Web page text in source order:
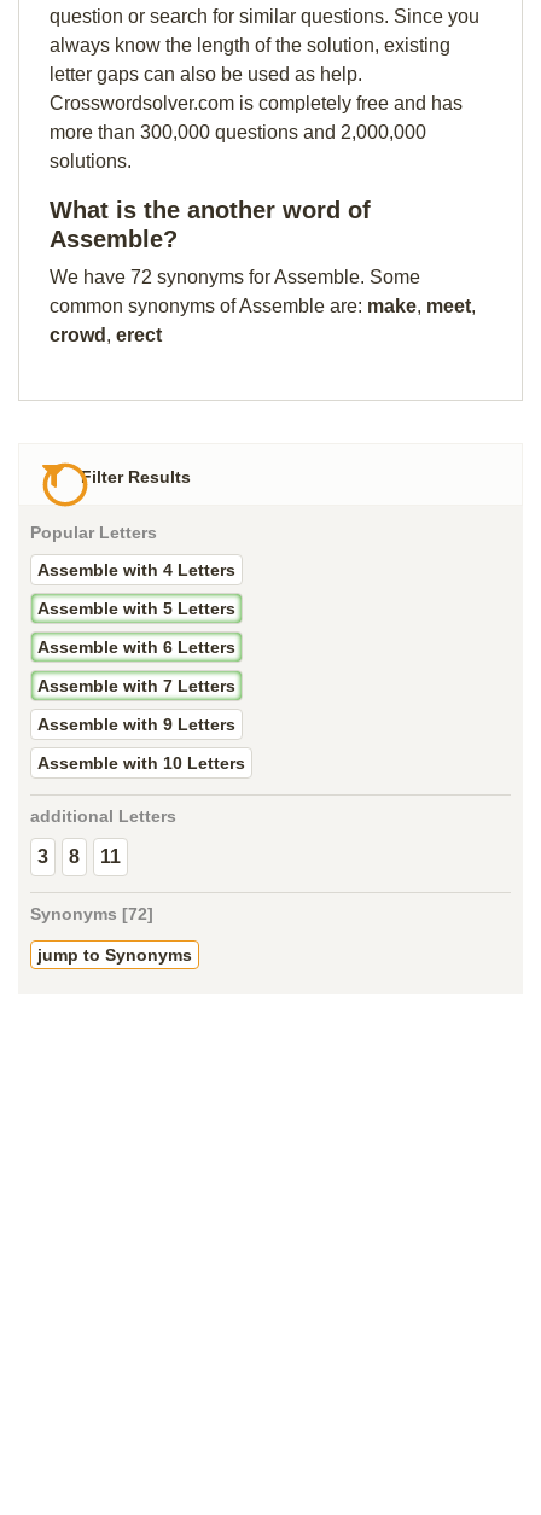
question or search for similar questions. Since you
always know the length of the solution, existing
letter gaps can also be used as help.
Crosswordsolver.com is completely free and has
more than 300,000 questions and 2,000,000
solutions.
What is the another word of
Assemble?
We have 72 synonyms for Assemble. Some
common synonyms of Assemble are: make, meet,
crowd , erect
Filter Results
Popular Letters
Assemble with 4 Letters
Assemble with 5 Letters
Assemble with 6 Letters
Assemble with 7 Letters
Assemble with 9 Letters
Assemble with 10 Letters
additional Letters
3 8 11
Synonyms [72]
jump to Synonyms